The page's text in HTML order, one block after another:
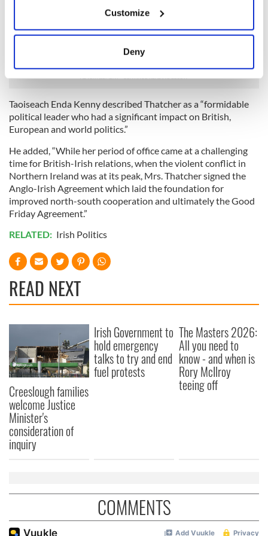
Collect information about your geographical
location which can be accurate to within several
and set your preferences in the details section.
We use cookies to personalise content and ads, to
provide social media features and to analyse our traffic.
We also share information about your use of our site with
our social media, advertising and analytics partners who
may combine it with other information that you’ve
provided to them or that they’ve collected from your use
of their services.
Customize
Deny
Ireland gave rise to considerable debate.
However, her key role in signing the Anglo-Irish Agreement
search for peace and political stability.
Taoiseach Enda Kenny described Thatcher as a “formidable
political leader who had a significant impact on British,
European and world politics.”
He added, “While her period of office came at a challenging
time for British-Irish relations, when the violent conflict in
Northern Ireland was at its peak, Mrs. Thatcher signed the
Anglo-Irish Agreement which laid the foundation for
improved north-south cooperation and ultimately the Good
Friday Agreement.”
RELATED: Irish Politics
READ NEXT
Creeslough families
welcome Justice
Minister's
consideration of
inquiry
Irish Government to
hold emergency
talks to try and end
fuel protests
The Masters 2026:
All you need to
know - and when is
Rory McIlroy
teeing off
COMMENTS